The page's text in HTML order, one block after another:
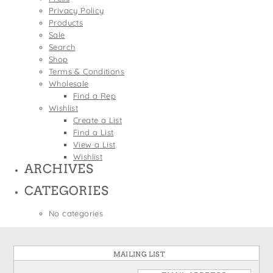
Wine Bags
St. Patrick's Day
Thanksgiving
Valentine's Day
Privacy Policy
Products
Sale
Search
Shop
Terms & Conditions
Wholesale
Find a Rep
Wishlist
Create a List
Find a List
View a List
Wishlist
ARCHIVES
CATEGORIES
No categories
MAILING LIST